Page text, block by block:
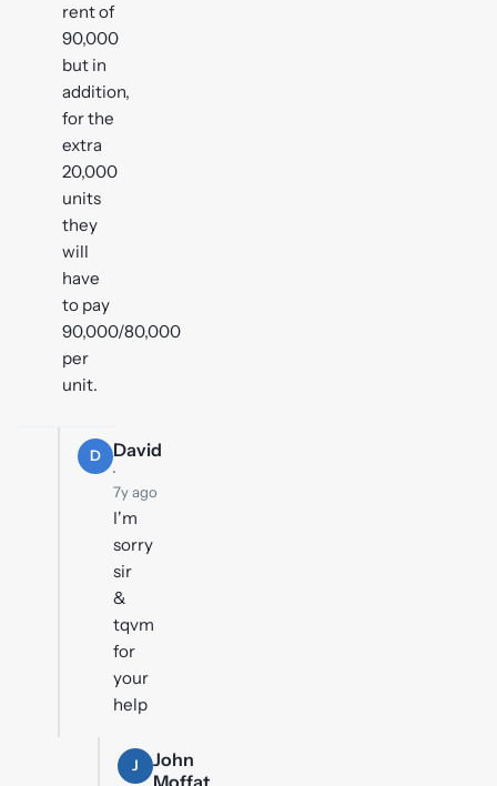
rent of
90,000
but in
addition,
for the
extra
20,000
units
they
will
have
to pay
90,000/80,000
per
unit.
D
David
·
7y ago
I'm
sorry
sir
&
tqvm
for
your
help
J
John
Moffat